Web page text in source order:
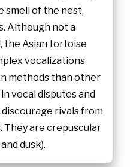
smell of the nest,
Although not a
the Asian tortoise
vocalizations
methods than other
vocal disputes and
rivals from
They are crepuscular
dusk).